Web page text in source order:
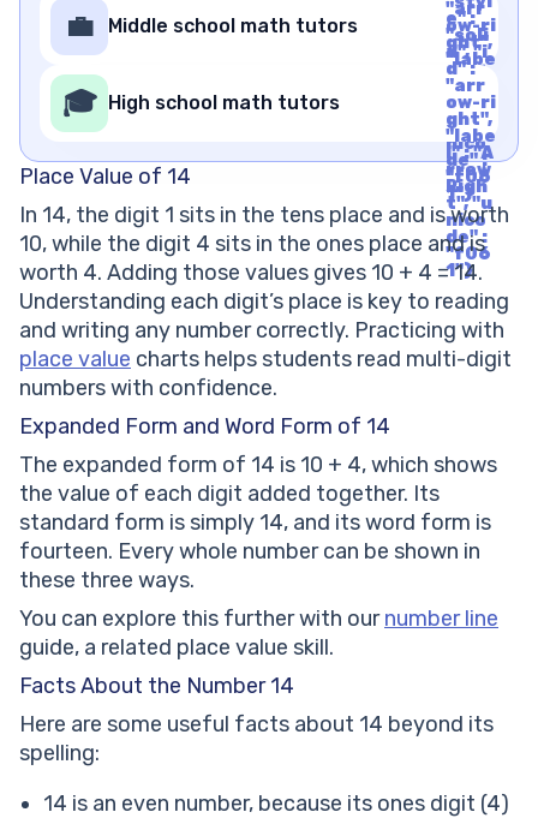
rrow
Righ
t", "u
nico
de" :
"f06
1"}
💼 Middle school math tutors
"arr
ow-ri
ght",
"labe
l" : "A
rrow
Righ
t", "u
nico
de" :
"f06
1"}
🎓 High school math tutors
e" :
"soli
d", "i
d" :
"arr
ow-ri
ght",
"labe
l" : "A
rrow
Righ
t", "u
nico
de" :
"f06
1"}
Place Value of 14
In 14, the digit 1 sits in the tens place and is worth
10, while the digit 4 sits in the ones place and is
worth 4. Adding those values gives 10 + 4 = 14.
Understanding each digit’s place is key to reading
and writing any number correctly. Practicing with
place value charts helps students read multi-digit
numbers with confidence.
Expanded Form and Word Form of 14
The expanded form of 14 is 10 + 4, which shows
the value of each digit added together. Its
standard form is simply 14, and its word form is
fourteen. Every whole number can be shown in
these three ways.
You can explore this further with ournumber line
guide, a related place value skill.
Facts About the Number 14
Here are some useful facts about 14 beyond its
spelling:
14 is an even number, because its ones digit (4)